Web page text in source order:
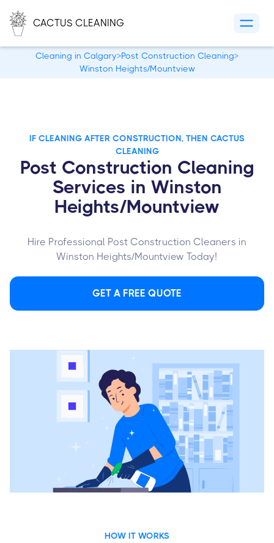
CACTUS CLEANING
Cleaning in Calgary>Post Construction Cleaning>
Winston Heights/Mountview
IF CLEANING AFTER CONSTRUCTION, THEN CACTUS
CLEANING
Post Construction Cleaning
Services in Winston
Heights/Mountview
Hire Professional Post Construction Cleaners in
Winston Heights/Mountview Today!
GET A FREE QUOTE
HOW IT WORKS